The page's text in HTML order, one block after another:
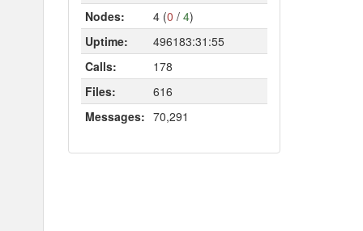
Nodes:
4 (0 / 4)
Uptime:
496183:31:55
Calls:
178
Files:
616
Messages: 70,291